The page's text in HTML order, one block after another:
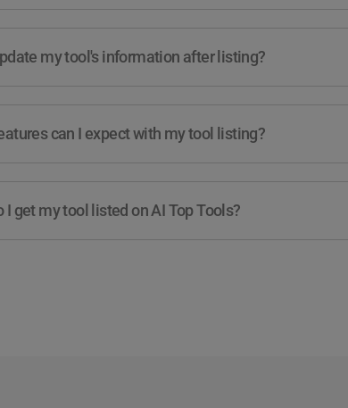
my tool's information after listing?
can I expect with my tool listing?
I get my tool listed on AI Top Tools?